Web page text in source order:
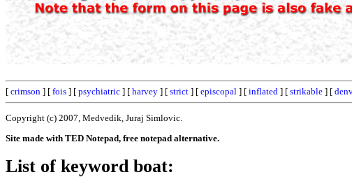
[ crimson ] [ fois ] [ psychiatric ] [ harvey ] [ strict ] [ episcopal ] [ inflated ] [ strikable ] [
Copyright (c) 2007, Medvedik, Juraj Simlovic.
Site made with TED Notepad, free notepad alternative.
List of keyword boat: